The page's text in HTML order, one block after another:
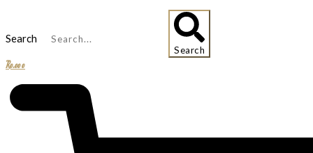
Search
Search
R0.000